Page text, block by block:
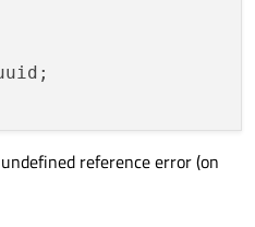
reference error (on